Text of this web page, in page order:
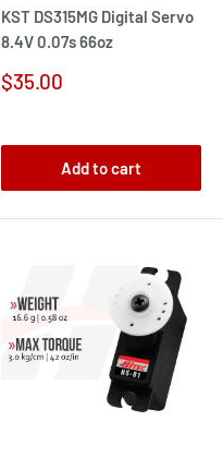
KST DS315MG Digital Servo
8.4V 0.07s 66oz
Sale
$35.00
Add to cart